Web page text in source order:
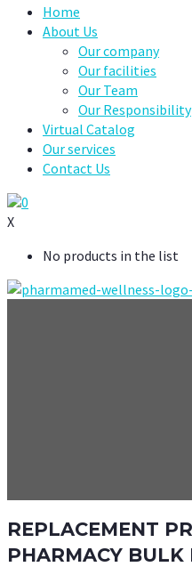
Home
About Us
Our company
Our facilities
Our Team
Our Responsibility
Virtual Catalog
Our services
Contact Us
0
X
No products in the list
REPLACEMENT
PHARMACY BULK